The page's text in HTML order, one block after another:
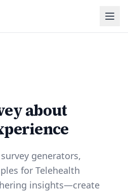
about
generators,
for Telehealth
insights—create